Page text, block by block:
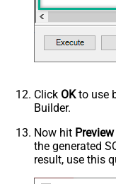
Click OKto use
Builder.
Now hit
the generated
result, use this